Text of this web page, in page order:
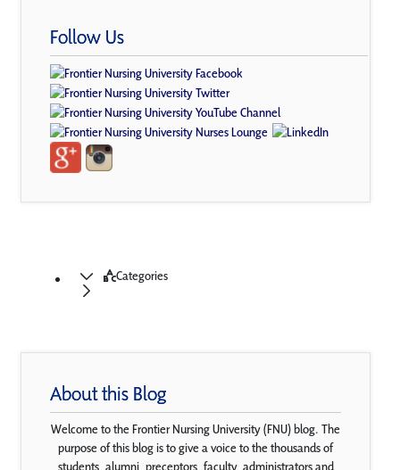
Follow Us
Categories
About this Blog
Welcome to the Frontier Nursing University (FNU) blog. The
purpose of this blog is to give a voice to the thousands of
students, alumni, preceptors, faculty, administrators and